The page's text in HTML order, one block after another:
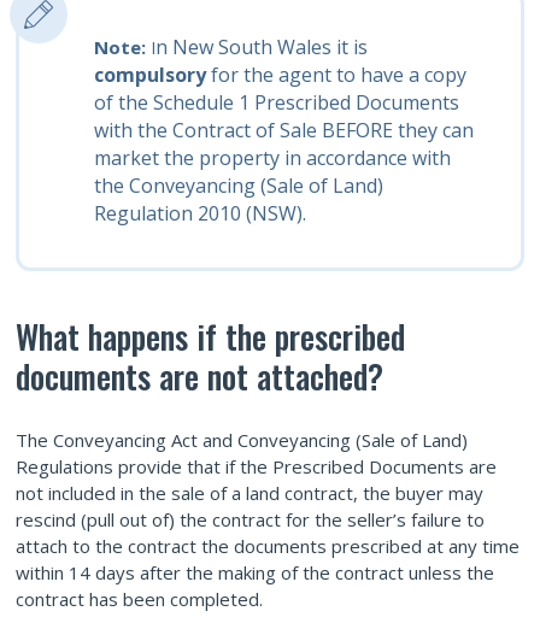
Note: In New South Wales it is
compulsoryfor the agent to have a copy
of the Schedule 1 Prescribed Documents
with the Contract of Sale BEFORE they can
market the property in accordance with
the Conveyancing (Sale of Land)
Regulation 2010 (NSW).
What happens if the prescribed
documents are not attached?
The Conveyancing Act and Conveyancing (Sale of Land)
Regulations provide that if the Prescribed Documents are
not included in the sale of a land contract, the buyer may
rescind (pull out of) the contract for the seller’s failure to
attach to the contract the documents prescribed at any time
within 14 days after the making of the contract unless the
contract has been completed.